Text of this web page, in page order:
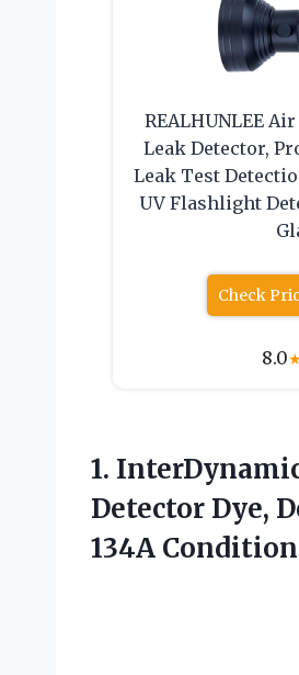
REALHUNLEE
Leak Detector,
Leak Test
UV Flashlight
Check
8.0
1.
Detector Dye,
134A Condition